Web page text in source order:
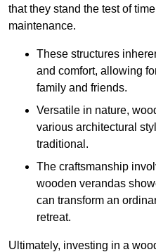
that they stand the test of
maintenance.
These structures
and comfort, allowing
family and friends.
Versatile in nature,
various architectural
traditional.
The craftsmanship
wooden verandas
can transform an
retreat.
Ultimately, investing in a